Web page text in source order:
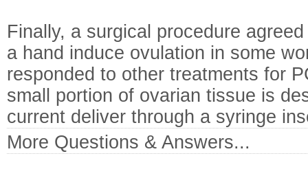
Finally, a surgical procedure
a hand induce ovulation in some
responded to other treatments for
small portion of ovarian tissue is
current deliver through a syringe
More Questions & Answers...